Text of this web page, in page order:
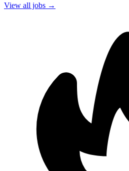
View all jobs →